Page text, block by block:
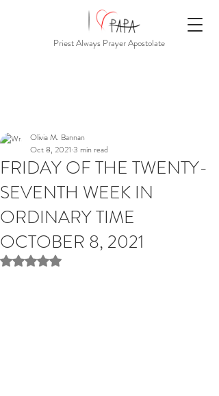
Priest Always Prayer Apostolate
FRIDAY OF THE TWENTY-
SEVENTH WEEK IN
ORDINARY TIME
OCTOBER 8, 2021
Olivia M. Bannan
Oct 8, 2021 3 min read
Rated NaN out of 5 stars.